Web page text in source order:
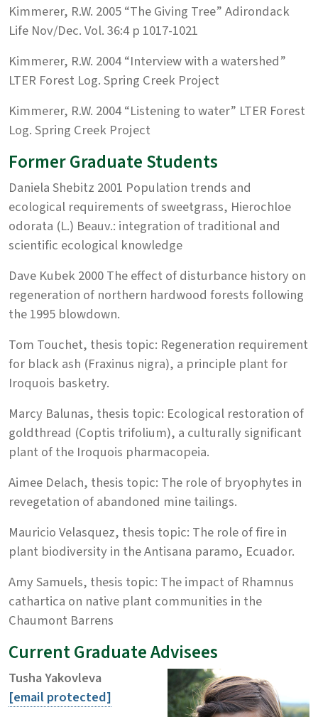
Kimmerer, R.W. 2005 “The Giving Tree” Adirondack
Life Nov/Dec. Vol. 36:4 p 1017-1021
Kimmerer, R.W. 2004 “Interview with a watershed”
LTER Forest Log. Spring Creek Project
Kimmerer, R.W. 2004 “Listening to water” LTER Forest
Log. Spring Creek Project
Former Graduate Students
Daniela Shebitz 2001 Population trends and
ecological requirements of sweetgrass, Hierochloe
odorata (L.) Beauv.: integration of traditional and
scientific ecological knowledge
Dave Kubek 2000 The effect of disturbance history on
regeneration of northern hardwood forests following
the 1995 blowdown.
Tom Touchet, thesis topic: Regeneration requirement
for black ash (Fraxinus nigra), a principle plant for
Iroquois basketry.
Marcy Balunas, thesis topic: Ecological restoration of
goldthread (Coptis trifolium), a culturally significant
plant of the Iroquois pharmacopeia.
Aimee Delach, thesis topic: The role of bryophytes in
revegetation of abandoned mine tailings.
Mauricio Velasquez, thesis topic: The role of fire in
plant biodiversity in the Antisana paramo, Ecuador.
Amy Samuels, thesis topic: The impact of Rhamnus
cathartica on native plant communities in the
Chaumont Barrens
Current Graduate Advisees
Tusha Yakovleva
[email protected]